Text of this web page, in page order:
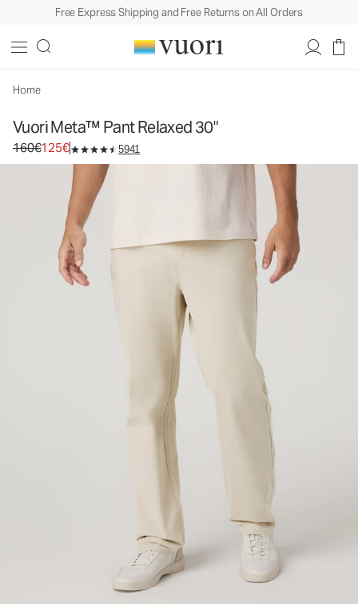
Free Express Shipping and Free Returns on All Orders
Home
Vuori Meta™ Pant Relaxed 30"
Original price 160€. Sale price 125€.
160€125€ 5941
Men's 5-Pocket Pants